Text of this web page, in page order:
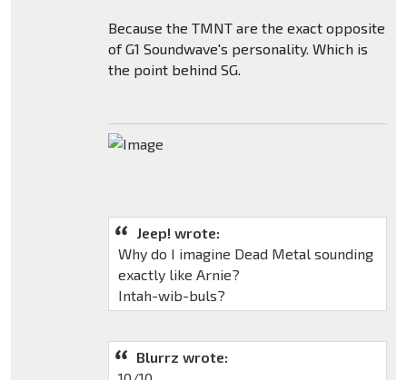
Because the TMNT are the exact opposite
of G1 Soundwave's personality. Which is
the point behind SG.
Jeep! wrote:
Why do I imagine Dead Metal sounding
exactly like Arnie?
Intah-wib-buls?
Blurrz wrote: